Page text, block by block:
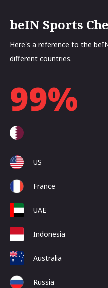
beIN Sports
Here's a reference to the
different countries.
99%
US
France
UAE
Indonesia
Australia
Russia